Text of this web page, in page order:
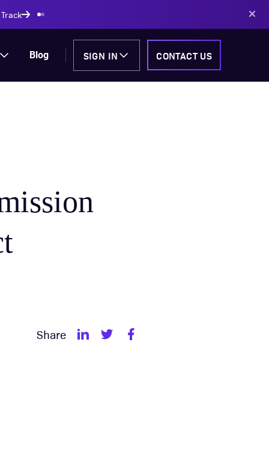
powered solutions
Blog SIGN IN CONTACT US
Share